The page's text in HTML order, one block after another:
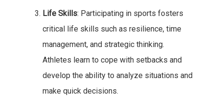
Life Skills: Participating in sports fosters
critical life skills such as resilience, time
management, and strategic thinking.
Athletes learn to cope with setbacks and
develop the ability to analyze situations and
make quick decisions.